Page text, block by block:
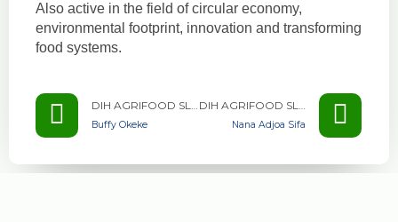
Also active in the field of circular economy,
environmental footprint, innovation and transforming
food systems.
DIH AGRIFOOD SLOVENIA
Buffy Okeke
DIH AGRIFOOD SLOVENIA
Nana Adjoa Sifa